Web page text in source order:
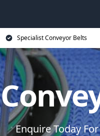
Specialist Conveyor Belts
Enquire Today